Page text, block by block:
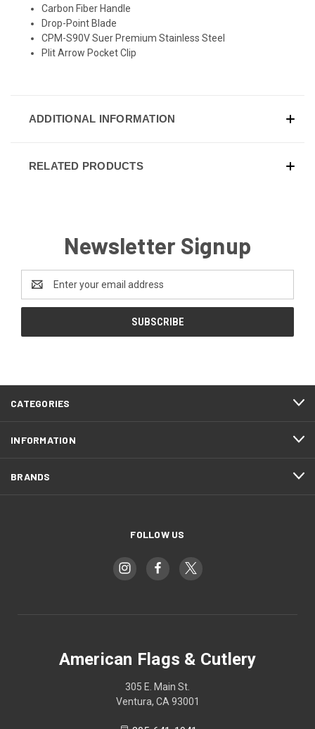
Carbon Fiber Handle
Drop-Point Blade
CPM-S90V Suer Premium Stainless Steel
Plit Arrow Pocket Clip
ADDITIONAL INFORMATION
RELATED PRODUCTS
Newsletter Signup
Address
CATEGORIES
INFORMATION
BRANDS
FOLLOW US
American Flags & Cutlery
305 E. Main St.
Ventura, CA 93001